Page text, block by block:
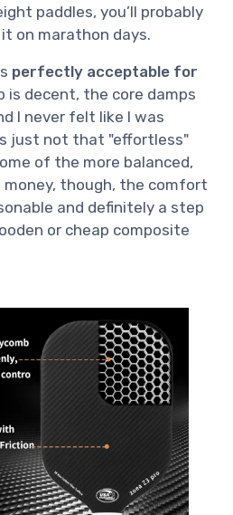
paddles, you’ll probably
on marathon days.
perfectly acceptable for
is decent, the core damps
I never felt like I was
just not that "effortless"
of the more balanced,
money, though, the comfort
and definitely a step
or cheap composite